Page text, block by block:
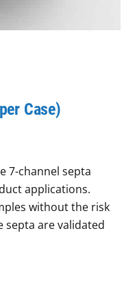
Case)
7-channel septa
applications.
without the risk
septa are validated